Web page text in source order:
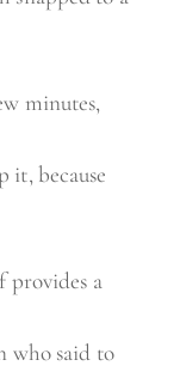
minutes,
it, because
provides a
who said to